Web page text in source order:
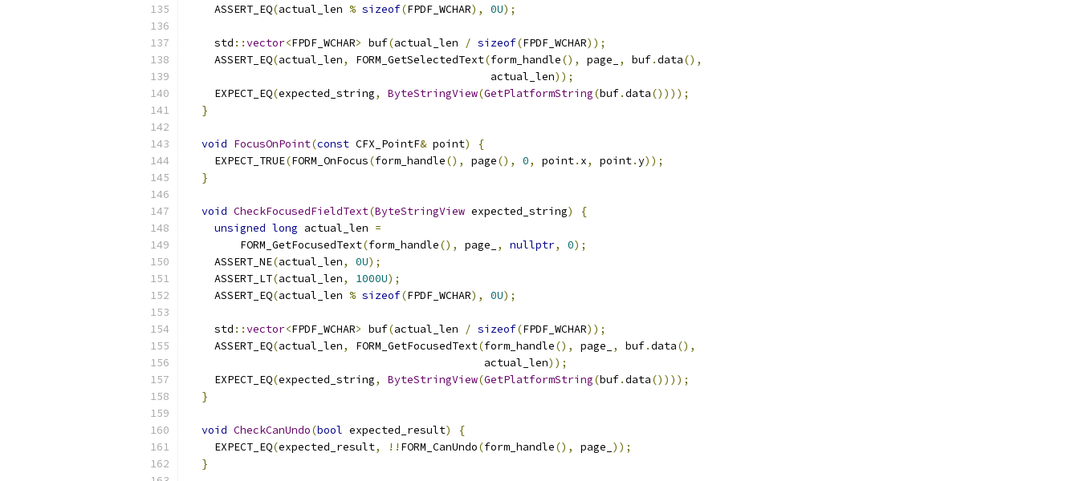
    ASSERT_EQ
(actual_len % sizeof(FPDF_WCHAR), 0U);
    std
::vector<FPDF_WCHAR> buf(actual_len / sizeof(FPDF_WCHAR));
    ASSERT_EQ
(actual_len, FORM_GetSelectedText(form_handle(), page_ , buf.data(),
                                               actual_len
));
    EXPECT_EQ
(expected_string, ByteStringView(GetPlatformString(buf.data())));
}
void FocusOnPoint(const CFX_PointF& point)
{
    EXPECT_TRUE
(FORM_OnFocus(form_handle(), page(), 0, point. x, point.y));
}
void CheckFocusedFieldText(ByteStringView expected_string)
{
unsigned long actual_len =
        FORM_GetFocusedText
(form_handle(), page_ , nullptr, 0);
    ASSERT_NE
(actual_len, 0U);
    ASSERT_LT
(actual_len, 1000U);
    ASSERT_EQ
(actual_len % sizeof(FPDF_WCHAR), 0U);
    std
::vector<FPDF_WCHAR> buf(actual_len / sizeof(FPDF_WCHAR));
    ASSERT_EQ
(actual_len, FORM_GetFocusedText(form_handle(), page_ , buf.data(),
                                              actual_len
));
    EXPECT_EQ
(expected_string, ByteStringView(GetPlatformString(buf.data())));
}
void CheckCanUndo(bool expected_result)
{
    EXPECT_EQ
(expected_result, !! FORM_CanUndo(form_handle(), page_ ));
}